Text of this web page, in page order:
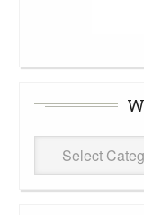
WineZag
Cellar